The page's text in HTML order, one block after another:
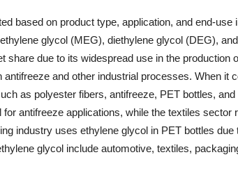
based on product type, application, and end-use
glycol (MEG), diethylene glycol (DEG),
due to its widespread use in the production
and other industrial processes. When it
as polyester fibers, antifreeze, PET bottles,
antifreeze applications, while the textiles sector
industry uses ethylene glycol in PET bottles
glycol include automotive, textiles,